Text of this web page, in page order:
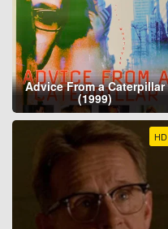
Advice From a Caterpillar
(1999)
HD